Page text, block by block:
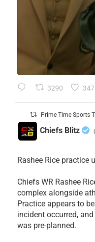
3290
Prime Time Sports
Chiefs Blitz
Rashee Rice practice
Chiefs WR Rashee
complex alongside
Practice appears to
incident occurred,
was pre-planned.